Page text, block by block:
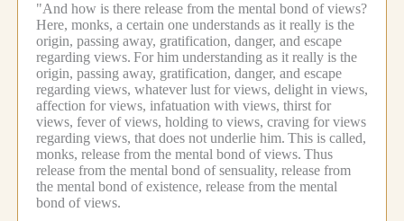
"And how is there release from the mental bond of views?
Here, monks, a certain one understands as it really is the
origin, passing away, gratification, danger, and escape
regarding views. For him understanding as it really is the
origin, passing away, gratification, danger, and escape
regarding views, whatever lust for views, delight in views,
affection for views, infatuation with views, thirst for
views, fever of views, holding to views, craving for views
regarding views, that does not underlie him. This is called,
monks, release from the mental bond of views. Thus
release from the mental bond of sensuality, release from
the mental bond of existence, release from the mental
bond of views.